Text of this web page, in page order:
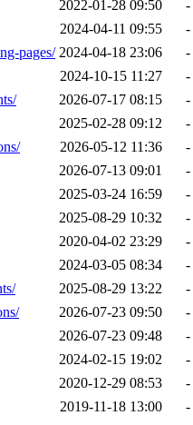
2022-01-28 09:50
-
2024-04-11 09:55
-
pages/ 2024-04-18 23:06
-
2024-10-15 11:27
-
2026-07-17 08:15
-
2025-02-28 09:12
-
2026-05-12 11:36
-
2026-07-13 09:01
-
2025-03-24 16:59
-
2025-08-29 10:32
-
2020-04-02 23:29
-
2024-03-05 08:34
-
2025-08-29 13:22
-
2026-07-23 09:50
-
2026-07-23 09:48
-
2024-02-15 19:02
-
2020-12-29 08:53
-
2019-11-18 13:00
-